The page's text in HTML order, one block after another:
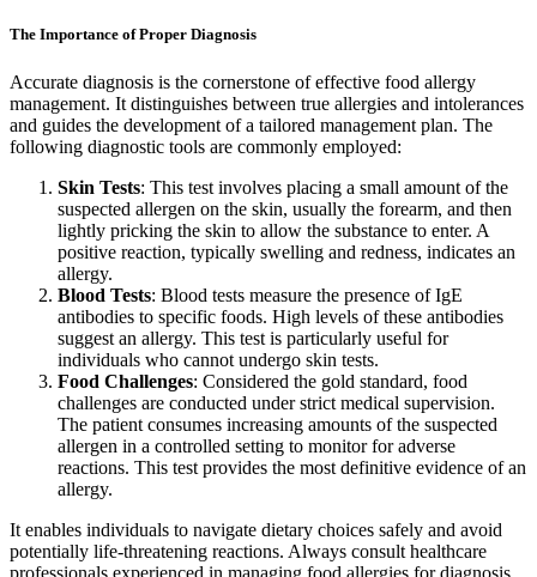
The Importance of Proper Diagnosis
Accurate diagnosis is the cornerstone of effective food allergy
management. It distinguishes between true allergies and intolerances
and guides the development of a tailored management plan. The
following diagnostic tools are commonly employed:
Skin Tests: This test involves placing a small amount of the
suspected allergen on the skin, usually the forearm, and then
lightly pricking the skin to allow the substance to enter. A
positive reaction, typically swelling and redness, indicates an
allergy.
Blood Tests: Blood tests measure the presence of IgE
antibodies to specific foods. High levels of these antibodies
suggest an allergy. This test is particularly useful for
individuals who cannot undergo skin tests.
Food Challenges: Considered the gold standard, food
challenges are conducted under strict medical supervision.
The patient consumes increasing amounts of the suspected
allergen in a controlled setting to monitor for adverse
reactions. This test provides the most definitive evidence of an
allergy.
It enables individuals to navigate dietary choices safely and avoid
potentially life-threatening reactions. Always consult healthcare
professionals experienced in managing food allergies for diagnosis